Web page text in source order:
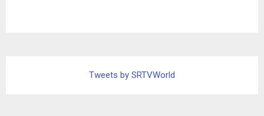
Tweets by SRTVWorld